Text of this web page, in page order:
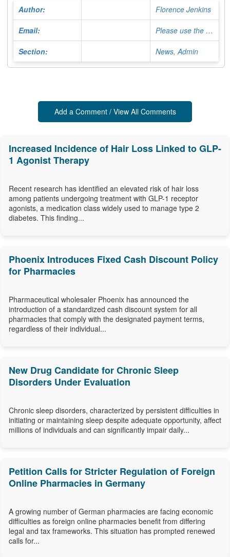
Author: Florence Jenkins
Email: Please use the Contact Form
Section: News, Admin
Add a Comment / View All Comments
Increased Incidence of Hair Loss Linked to GLP-
1 Agonist Therapy
Recent research has identified an elevated risk of hair loss
among patients undergoing treatment with GLP-1 receptor
agonists, a medication class widely used to manage type 2
diabetes. This finding...
Phoenix Introduces Fixed Cash Discount Policy
for Pharmacies
Pharmaceutical wholesaler Phoenix has announced the
introduction of a standardized cash discount system for all
pharmacies that comply with the designated payment terms,
regardless of their individual...
New Drug Candidate for Chronic Sleep
Disorders Under Evaluation
Chronic sleep disorders, characterized by persistent difficulties in
initiating or maintaining sleep despite adequate opportunity, affect
millions of individuals and can significantly impair daily...
Petition Calls for Stricter Regulation of Foreign
Online Pharmacies in Germany
A growing number of German pharmacies are facing economic
difficulties as foreign online pharmacies benefit from differing
legal and tax frameworks. This situation has prompted renewed
calls for...